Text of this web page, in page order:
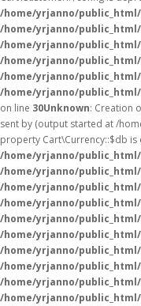
/home/yrjanno/
/home/yrjanno/
/home/yrjanno/
/home/yrjanno/
/home/yrjanno/
/home/yrjanno/
on line 30Unknown: Creation
sent by (output started at /
property Cart\Currency::$db is
/home/yrjanno/
/home/yrjanno/
/home/yrjanno/
/home/yrjanno/
/home/yrjanno/
/home/yrjanno/
/home/yrjanno/
/home/yrjanno/
/home/yrjanno/
/home/yrjanno/